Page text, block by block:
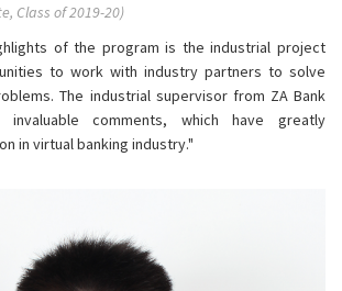
Class of 2019-20)
of the program is the industrial project
to work with industry partners to solve
The industrial supervisor from ZA Bank
comments, which have greatly
in virtual banking industry."